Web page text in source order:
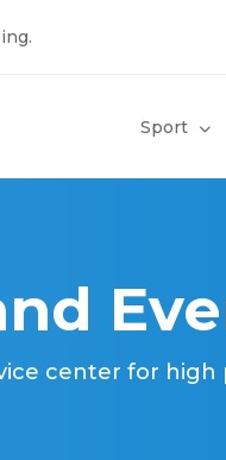
Sport
center for